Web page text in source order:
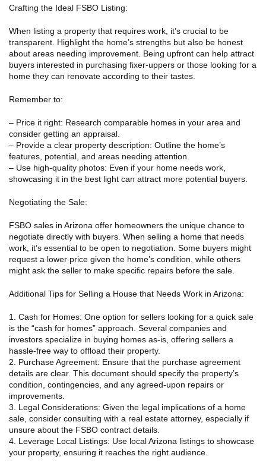
Crafting the Ideal FSBO Listing:
When listing a property that requires work, it’s crucial to be
transparent. Highlight the home’s strengths but also be honest
about areas needing improvement. Being upfront can help attract
buyers interested in purchasing fixer-uppers or those looking for a
home they can renovate according to their tastes.
Remember to:
– Price it right: Research comparable homes in your area and
consider getting an appraisal.
– Provide a clear property description: Outline the home’s
features, potential, and areas needing attention.
– Use high-quality photos: Even if your home needs work,
showcasing it in the best light can attract more potential buyers.
Negotiating the Sale:
FSBO sales in Arizona offer homeowners the unique chance to
negotiate directly with buyers. When selling a home that needs
work, it’s essential to be open to negotiation. Some buyers might
request a lower price given the home’s condition, while others
might ask the seller to make specific repairs before the sale.
Additional Tips for Selling a House that Needs Work in Arizona:
1. Cash for Homes: One option for sellers looking for a quick sale
is the “cash for homes” approach. Several companies and
investors specialize in buying homes as-is, offering sellers a
hassle-free way to offload their property.
2. Purchase Agreement: Ensure that the purchase agreement
details are clear. This document should specify the property’s
condition, contingencies, and any agreed-upon repairs or
improvements.
3. Legal Considerations: Given the legal implications of a home
sale, consider consulting with a real estate attorney, especially if
unsure about the FSBO contract details.
4. Leverage Local Listings: Use local Arizona listings to showcase
your property, ensuring it reaches the right audience.